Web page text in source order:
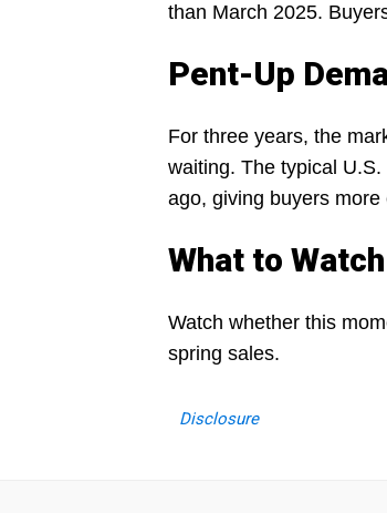
than March 2025.
Pent-Up
For three years, the
waiting. The typical
ago, giving buyers more
What to Watch
Watch whether this
spring sales.
Disclosure